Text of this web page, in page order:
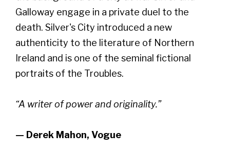
Galloway engage in a private duel to the
death. Silver's City introduced a new
authenticity to the literature of Northern
Ireland and is one of the seminal fictional
portraits of the Troubles.
“A writer of power and originality.”
— Derek Mahon, Vogue